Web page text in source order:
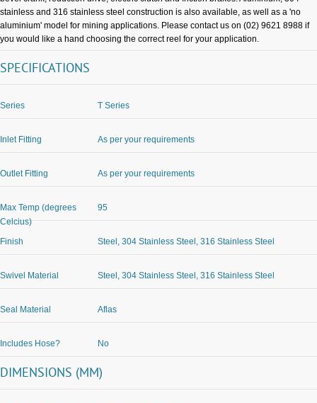
stainless and 316 stainless steel construction is also available, as well as a 'no
aluminium' model for mining applications. Please contact us on (02) 9621 8988 if
you would like a hand choosing the correct reel for your application.
SPECIFICATIONS
Series T Series
Inlet Fitting As per your requirements
Outlet Fitting As per your requirements
Max Temp (degrees
Celcius)
95
Finish Steel, 304 Stainless Steel, 316 Stainless Steel
Swivel Material Steel, 304 Stainless Steel, 316 Stainless Steel
Seal Material Aflas
Includes Hose? No
DIMENSIONS (MM)